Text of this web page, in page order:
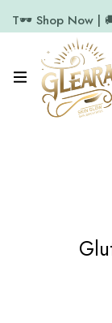
T🕶️ Shop Now |
11.7k